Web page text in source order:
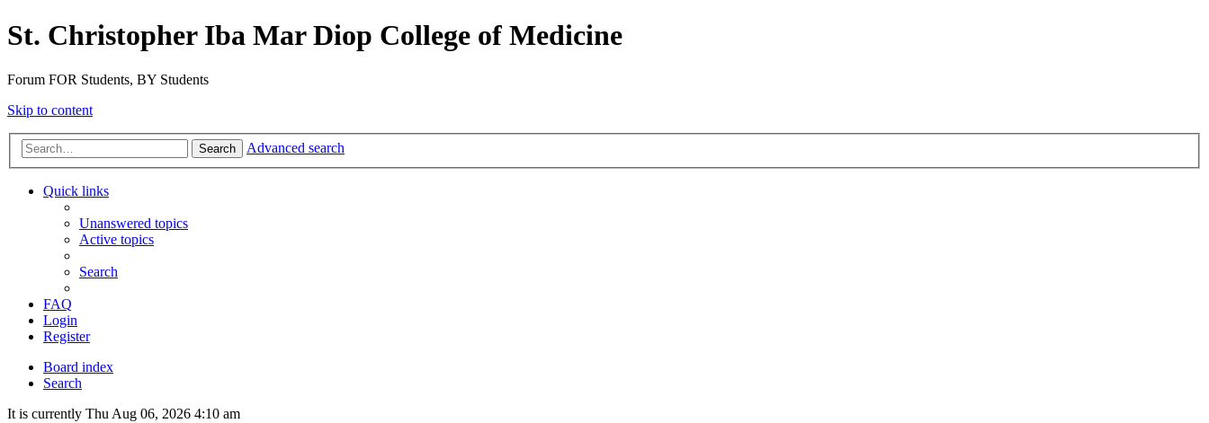
St. Christopher Iba Mar Diop College of Medicine
Forum FOR Students, BY Students
Skip to content
Search Advanced search
Quick links
Unanswered topics
Active topics
Search
FAQ
Login
Register
Board index
Search
It is currently Thu Aug 06, 2026 4:10 am